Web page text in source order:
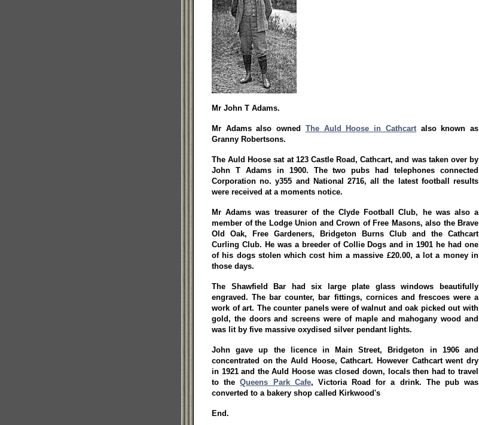
Mr John T Adams.
Mr Adams also owned The Auld Hoose in Cathcartalso known as
Granny Robertsons.
The Auld Hoose sat at 123 Castle Road, Cathcart, and was taken over by
John T Adams in 1900. The two pubs had telephones connected
Corporation no. y355 and National 2716, all the latest football results
were received at a moments notice.
Mr Adams was treasurer of the Clyde Football Club, he was also a
member of the Lodge Union and Crown of Free Masons, also the Brave
Old Oak, Free Gardeners, Bridgeton Burns Club and the Cathcart
Curling Club. He was a breeder of Collie Dogs and in 1901 he had one
of his dogs stolen which cost him a massive £20.00, a lot a money in
those days.
The Shawfield Bar had six large plate glass windows beautifully
engraved. The bar counter, bar fittings, cornices and frescoes were a
work of art. The counter panels were of walnut and oak picked out with
gold, the doors and screens were of maple and mahogany wood and
was lit by five massive oxydised silver pendant lights.
John gave up the licence in Main Street, Bridgeton in 1906 and
concentrated on the Auld Hoose, Cathcart. However Cathcart went dry
in 1921 and the Auld Hoose was closed down, locals then had to travel
to theQueens Park Cafe, Victoria Road for a drink. The pub was
converted to a bakery shop called Kirkwood's
End.